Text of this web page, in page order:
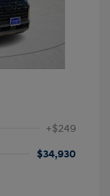
+$249
$34,930